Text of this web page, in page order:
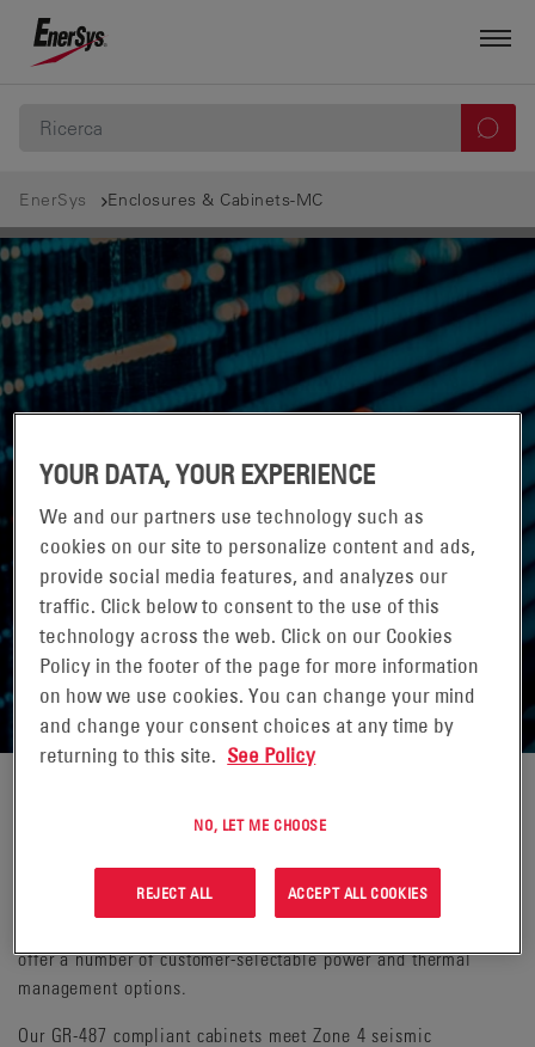
EnerSys Enclosures & Cabinets-MC
ENCLOSURES & CABINETS
Our full line of site support cabinets are equipped with power
battery backup. A variety of battery support cabinets are
available when additional battery reserve is needed. We offer
offer a number of customer-selectable power and thermal
management options.
Our GR-487 compliant cabinets meet Zone 4 seismic
YOUR DATA, YOUR EXPERIENCE
We and our partners use technology such as
cookies on our site to personalize content and ads,
provide social media features, and analyzes our
traffic. Click below to consent to the use of this
technology across the web. Click on our Cookies
Policy in the footer of the page for more information
on how we use cookies. You can change your mind
and change your consent choices at any time by
returning to this site. See Policy
NO, LET ME CHOOSE
REJECT ALL ACCEPT ALL COOKIES